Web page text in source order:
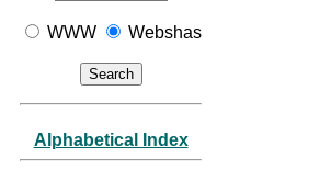
WWW Webshas
Alphabetical Index